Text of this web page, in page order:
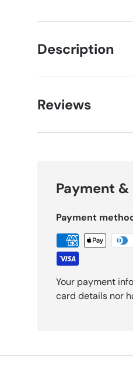
Description
Reviews
Payment
Payment
Your payment
card details nor